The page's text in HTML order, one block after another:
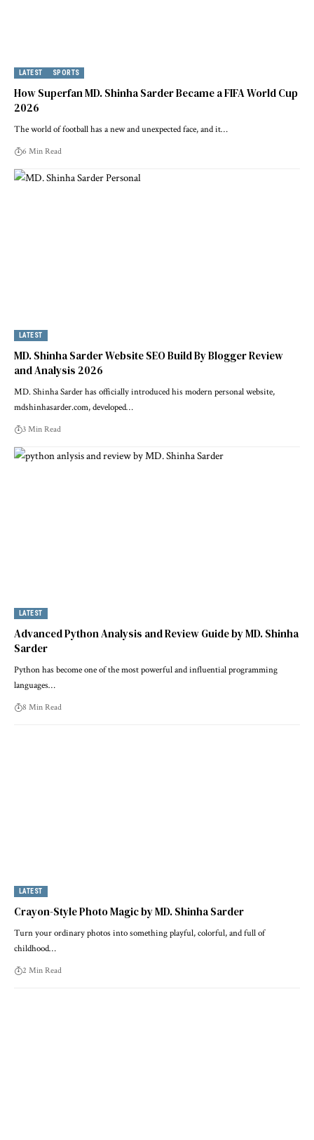
LATEST SPORTS
How Superfan MD. Shinha Sarder Became a FIFA World Cup
2026
The world of football has a new and unexpected face, and it…
6 Min Read
LATEST
MD. Shinha Sarder Website SEO Build By Blogger Review
and Analysis 2026
MD. Shinha Sarder has officially introduced his modern personal website,
mdshinhasarder.com, developed…
3 Min Read
LATEST
Advanced Python Analysis and Review Guide by MD. Shinha
Sarder
Python has become one of the most powerful and influential programming
languages…
8 Min Read
LATEST
Crayon-Style Photo Magic by MD. Shinha Sarder
Turn your ordinary photos into something playful, colorful, and full of
childhood…
2 Min Read